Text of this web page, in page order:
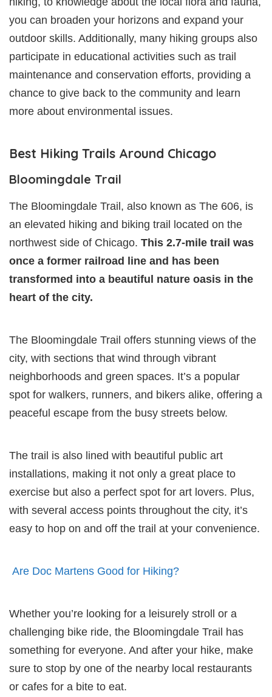
you can broaden your horizons and expand your
outdoor skills. Additionally, many hiking groups also
participate in educational activities such as trail
maintenance and conservation efforts, providing a
chance to give back to the community and learn
more about environmental issues.
Best Hiking Trails Around Chicago
Bloomingdale Trail
The Bloomingdale Trail, also known as The 606, is
an elevated hiking and biking trail located on the
northwest side of Chicago. This 2.7-mile trail was
once a former railroad line and has been
transformed into a beautiful nature oasis in the
heart of the city.
The Bloomingdale Trail offers stunning views of the
city, with sections that wind through vibrant
neighborhoods and green spaces. It’s a popular
spot for walkers, runners, and bikers alike, offering a
peaceful escape from the busy streets below.
The trail is also lined with beautiful public art
installations, making it not only a great place to
exercise but also a perfect spot for art lovers. Plus,
with several access points throughout the city, it’s
easy to hop on and off the trail at your convenience.
Are Doc Martens Good for Hiking?
Whether you’re looking for a leisurely stroll or a
challenging bike ride, the Bloomingdale Trail has
something for everyone. And after your hike, make
sure to stop by one of the nearby local restaurants
or cafes for a bite to eat.